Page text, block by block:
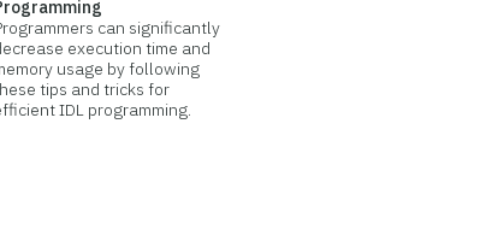
can significantly
execution time and
usage by following
tips and tricks for
IDL programming.